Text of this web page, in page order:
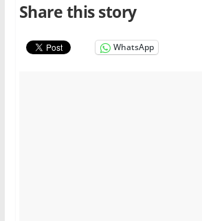
Share this story
WhatsApp